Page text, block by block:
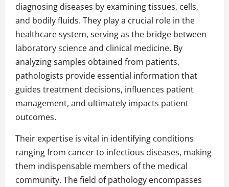
diagnosing diseases by examining tissues, cells,
and bodily fluids. They play a crucial role in the
healthcare system, serving as the bridge between
laboratory science and clinical medicine. By
analyzing samples obtained from patients,
pathologists provide essential information that
guides treatment decisions, influences patient
management, and ultimately impacts patient
outcomes.
Their expertise is vital in identifying conditions
ranging from cancer to infectious diseases, making
them indispensable members of the medical
community. The field of pathology encompasses